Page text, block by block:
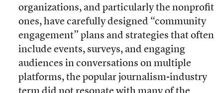
organizations, and particularly the nonprofit
ones, have carefully designed “community
engagement” plans and strategies that often
include events, surveys, and engaging
audiences in conversations on multiple
platforms, the popular journalism-industry